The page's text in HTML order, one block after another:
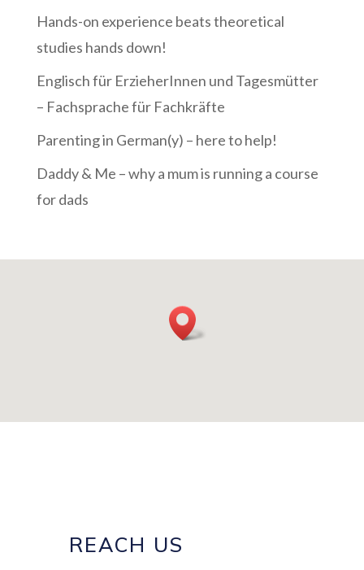
Hands-on experience beats theoretical
studies hands down!
Englisch für ErzieherInnen und Tagesmütter
– Fachsprache für Fachkräfte
Parenting in German(y) – here to help!
Daddy & Me – why a mum is running a course
for dads
REACH US